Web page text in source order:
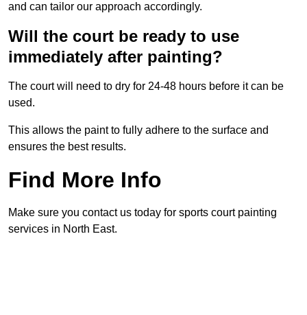
and can tailor our approach accordingly.
Will the court be ready to use
immediately after painting?
The court will need to dry for 24-48 hours before it can be
used.
This allows the paint to fully adhere to the surface and
ensures the best results.
Find More Info
Make sure you contact us today for sports court painting
services in North East.